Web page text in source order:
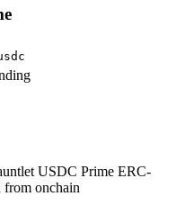
USDC Prime ERC-
from onchain